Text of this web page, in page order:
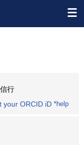
行
your ORCID iD *help